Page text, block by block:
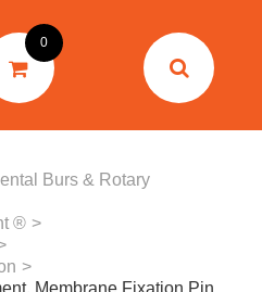
0
Burs & Rotary
® >
>
Membrane Fixation Pin